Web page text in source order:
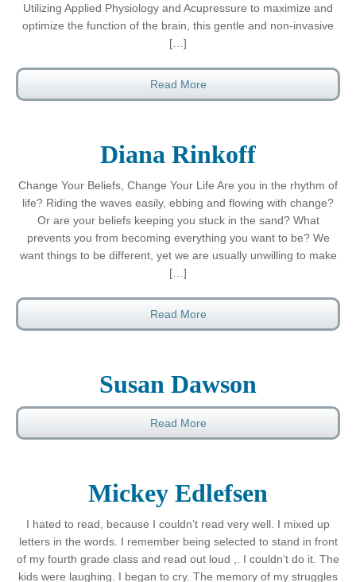
Utilizing Applied Physiology and Acupressure to maximize and
optimize the function of the brain, this gentle and non-invasive
[…]
Read More
Diana Rinkoff
Change Your Beliefs, Change Your Life Are you in the rhythm of
life? Riding the waves easily, ebbing and flowing with change?
Or are your beliefs keeping you stuck in the sand? What
prevents you from becoming everything you want to be? We
want things to be different, yet we are usually unwilling to make
[…]
Read More
Susan Dawson
Read More
Mickey Edlefsen
I hated to read, because I couldn’t read very well. I mixed up
letters in the words. I remember being selected to stand in front
of my fourth grade class and read out loud ,. I couldn’t do it. The
kids were laughing. I began to cry. The memory of my struggles